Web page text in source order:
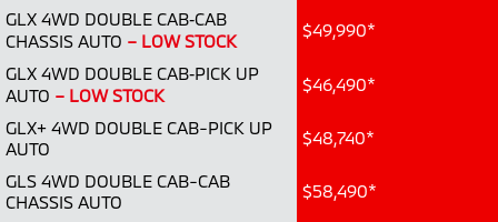
GLX 4WD DOUBLE CAB‑CAB
CHASSIS AUTO – LOW STOCK
$49,990*
GLX 4WD DOUBLE CAB‑PICK UP
AUTO – LOW STOCK
$46,490*
GLX+ 4WD DOUBLE CAB-PICK UP
AUTO
$48,740*
GLS 4WD DOUBLE CAB-CAB
CHASSIS AUTO
$58,490*